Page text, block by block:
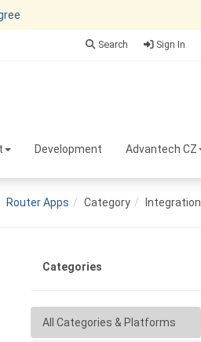
Sign In
Search
Development Advantech CZ
Router Apps Category Integration
Categories
All Categories & Platforms